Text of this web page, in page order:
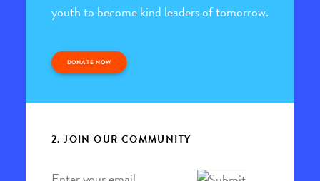
youth to become kind leaders of tomorrow.
DONATE NOW
2. JOIN OUR COMMUNITY